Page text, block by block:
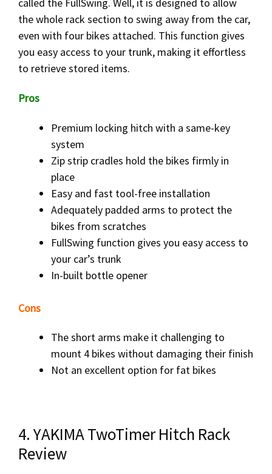
called the FullSwing. Well, it is designed to allow
the whole rack section to swing away from the car,
even with four bikes attached. This function gives
you easy access to your trunk, making it effortless
to retrieve stored items.
Pros
Premium locking hitch with a same-key
system
Zip strip cradles hold the bikes firmly in
place
Easy and fast tool-free installation
Adequately padded arms to protect the
bikes from scratches
FullSwing function gives you easy access to
your car’s trunk
In-built bottle opener
Cons
The short arms make it challenging to
mount 4 bikes without damaging their finish
Not an excellent option for fat bikes
4. YAKIMA TwoTimer Hitch Rack
Review